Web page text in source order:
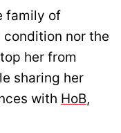
family of
nor the
her from
sharing her
with HoB,